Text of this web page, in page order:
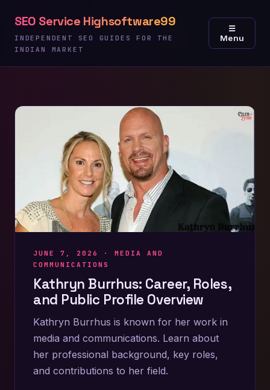
content
SEO Service Highsoftware99
INDEPENDENT SEO GUIDES FOR THE
INDIAN MARKET
☰
Menu
JUNE 7, 2026 ·MEDIA AND
COMMUNICATIONS
Kathryn Burrhus: Career, Roles,
and Public Profile Overview
Kathryn Burrhus is known for her work in
media and communications. Learn about
her professional background, key roles,
and contributions to her field.